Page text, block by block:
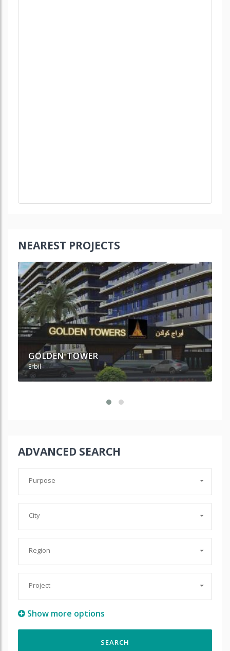
NEAREST PROJECTS
GOLDEN TOWER
Erbil
ADVANCED SEARCH
Purpose
City
Region
Project
Show more options